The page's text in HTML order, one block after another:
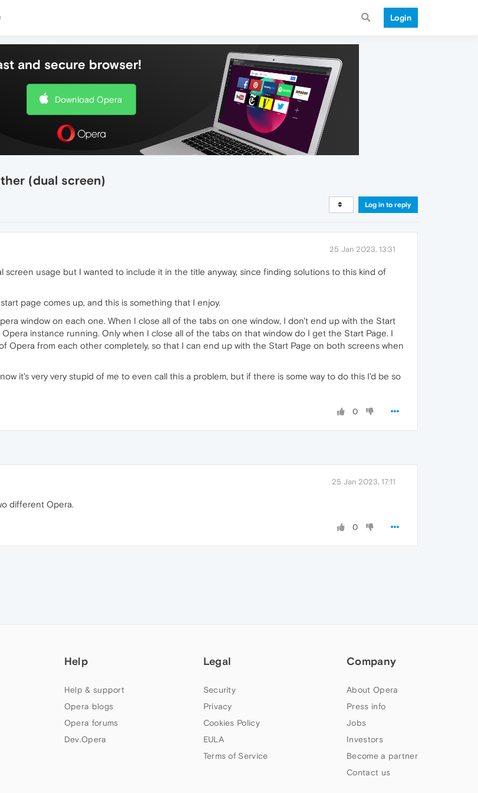
Login
and secure browser!
Download Opera
(dual screen)
Log in to reply
25 Jan 2023, 13:31
usage but I wanted to include it in the title anyway, since finding solutions to this kind of
page comes up, and this is something that I enjoy.
window on each one. When I close all of the tabs on one window, I don't end up with the Start
instance running. Only when I close all of the tabs on that window do I get the Start Page. I
Opera from each other completely, so that I can end up with the Start Page on both screens when
it's very very stupid of me to even call this a problem, but if there is some way to do this I'd be so
0
25 Jan 2023, 17:11
different Opera.
0
Help
Help & support
Opera blogs
Opera forums
Dev.Opera
Legal
Security
Privacy
Cookies Policy
EULA
Terms of Service
Company
About Opera
Press info
Jobs
Investors
Become a partner
Contact us